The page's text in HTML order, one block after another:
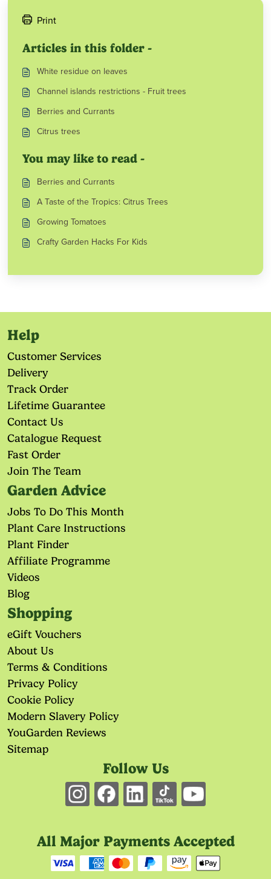
Print
Articles in this folder -
White residue on leaves
Channel islands restrictions - Fruit trees
Berries and Currants
Citrus trees
You may like to read -
Berries and Currants
A Taste of the Tropics: Citrus Trees
Growing Tomatoes
Crafty Garden Hacks For Kids
Help
Customer Services
Delivery
Track Order
Lifetime Guarantee
Contact Us
Catalogue Request
Fast Order
Join The Team
Garden Advice
Jobs To Do This Month
Plant Care Instructions
Plant Finder
Affiliate Programme
Videos
Blog
Shopping
eGift Vouchers
About Us
Terms & Conditions
Privacy Policy
Cookie Policy
Modern Slavery Policy
YouGarden Reviews
Sitemap
Follow Us
All Major Payments Accepted